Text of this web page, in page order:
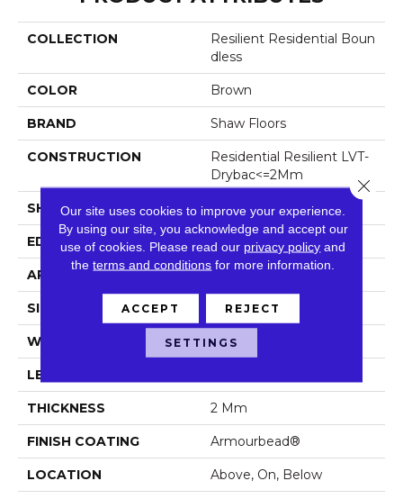
COLLECTION
Resilient Residential Boun
Dless
COLOR Brown
BRAND Shaw Floors
CONSTRUCTION
Residential Resilient LVT-
Drybac<=2Mm
SHAPE Plank
EDGE Square
APPLICATION Residential
SIZE 7" X 48"
WIDTH 7"
LENGTH
THICKNESS 2 Mm
FINISH COATING Armourbead®
LOCATION Above, On, Below
Our site uses cookies to improve your experience.
By using our site, you acknowledge and accept our
use of cookies. Please read our privacy policy and
theterms and conditions for more information.
ACCEPT REJECT
SETTINGS
Close